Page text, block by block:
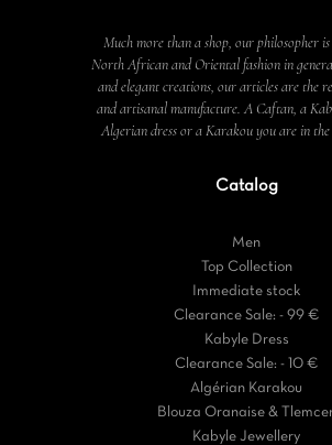
Much more than a shop, our philosopher
North African and Oriental fashion in
and elegant creations, our articles are the
and artisanal manufacture. A Caftan, a
Algerian dress or a Karakou you are in
Catalog
Men
Top Collection
Immediate stock
Clearance Sale: - 99 €
Kabyle Dress
Clearance Sale: - 10 €
Algérian Karakou
Blouza Oranaise &
Kabyle Jewellery